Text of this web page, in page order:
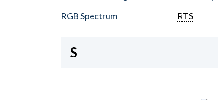
RGB Spectrum
RTS
S